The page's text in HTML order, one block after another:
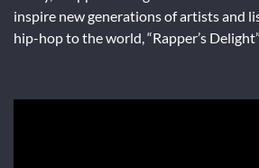
inspire new generations of artists and
hip-hop to the world, “Rapper’s